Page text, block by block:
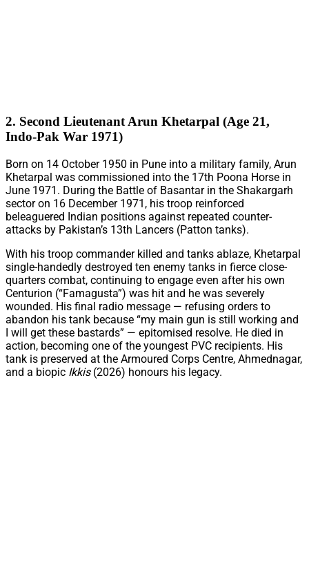
2. Second Lieutenant Arun Khetarpal (Age 21,
Indo-Pak War 1971)
Born on 14 October 1950 in Pune into a military family, Arun
Khetarpal was commissioned into the 17th Poona Horse in
June 1971. During the Battle of Basantar in the Shakargarh
sector on 16 December 1971, his troop reinforced
beleaguered Indian positions against repeated counter-
attacks by Pakistan’s 13th Lancers (Patton tanks).
With his troop commander killed and tanks ablaze, Khetarpal
single-handedly destroyed ten enemy tanks in fierce close-
quarters combat, continuing to engage even after his own
Centurion (“Famagusta”) was hit and he was severely
wounded. His final radio message — refusing orders to
abandon his tank because “my main gun is still working and
I will get these bastards” — epitomised resolve. He died in
action, becoming one of the youngest PVC recipients. His
tank is preserved at the Armoured Corps Centre, Ahmednagar,
and a biopic Ikkis(2026) honours his legacy.